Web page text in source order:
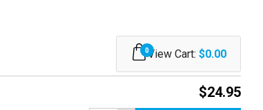
0View Cart: $0.00
$24.95